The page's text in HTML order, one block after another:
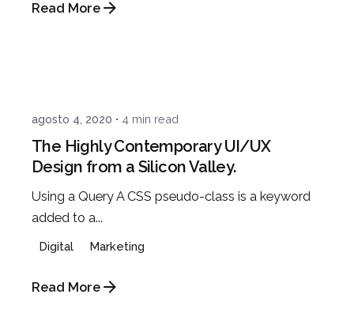
Read More
agosto 4, 2020 4 min read
The Highly Contemporary UI/UX
Design from a Silicon Valley.
Using a Query A CSS pseudo-class is a keyword
added to a...
Digital Marketing
Read More